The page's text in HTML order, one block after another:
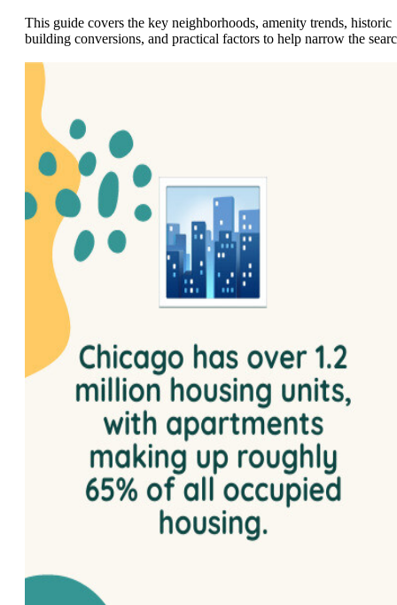
This guide covers the key neighborhoods, amenity trends, historic
building conversions, and practical factors to help narrow the